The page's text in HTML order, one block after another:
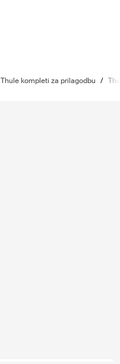
Thule kompleti za prilagodbu /